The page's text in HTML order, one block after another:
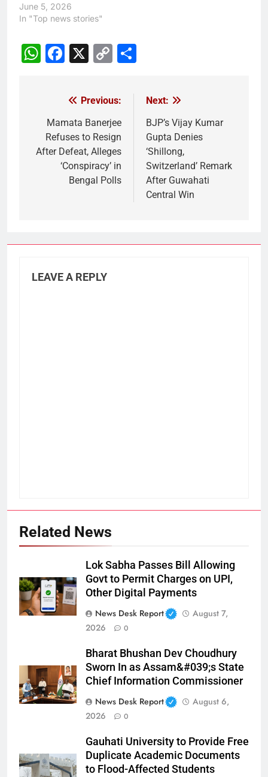
June 5, 2026
In "Top news stories"
WhatsApp
Facebook
X
Copy
navigation
Previous:
Mamata Banerjee
Refuses to Resign
After Defeat, Alleges
‘Conspiracy’ in
Bengal Polls
Next:
BJP’s Vijay Kumar
Gupta Denies
‘Shillong,
Switzerland’ Remark
After Guwahati
Central Win
LEAVE A REPLY
Related News
Lok Sabha Passes Bill Allowing
Govt to Permit Charges on UPI,
Other Digital Payments
News Desk Report
August 7,
2026
0
Bharat Bhushan Dev Choudhury
Sworn In as Assam&#039;s State
Chief Information Commissioner
News Desk Report
August 6,
2026
0
Gauhati University to Provide Free
Duplicate Academic Documents
to Flood-Affected Students